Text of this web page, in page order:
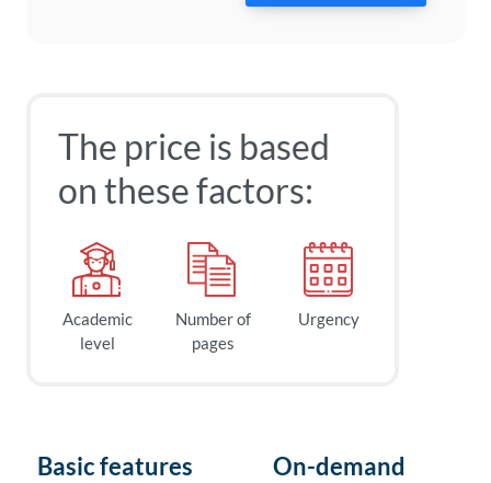
The price is based
on these factors:
Academic
level
Number of
pages
Urgency
Basic features
On-demand